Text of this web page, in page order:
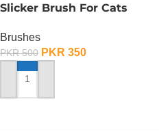
Slicker Brush For Cats
Brushes
PKR500 PKR 350
ADD TO CART